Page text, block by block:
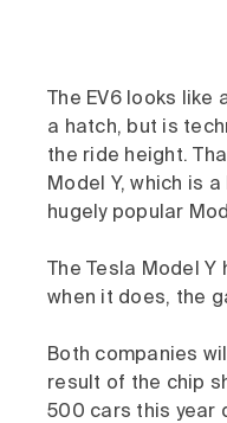
The EV6 looks
a hatch, but is
the ride height.
Model Y, which is
hugely popular
The Tesla Model
when it does, the
Both companies
result of the chip
500 cars this year